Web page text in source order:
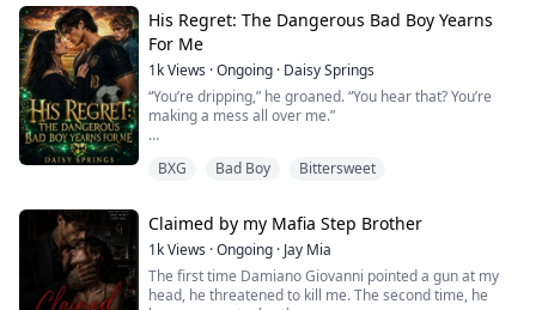
left her addicted. Possessive. Intense. Always watching.
He ...
His Regret: The Dangerous Bad Boy Yearns
For Me
1kViews ·Ongoing · Daisy Springs
“You’re dripping,” he groaned. “You hear that? You’re
making a mess all over me.”
He's the school's willful billionaire bad boy— hot, tall,
A bet.
Well, two can dance a tango, right?
BXG Bad Boy Bittersweet
Claimed by my Mafia Step Brother
1kViews ·Ongoing · Jay Mia
The first time Damiano Giovanni pointed a gun at my
head, he threatened to kill me. The second time, he